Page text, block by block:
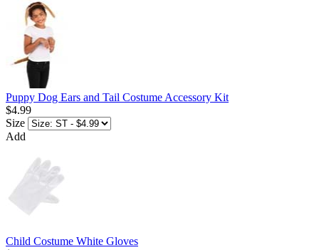
Puppy Dog Ears and Tail Costume Accessory Kit
$4.99
Size
Add
Child Costume White Gloves